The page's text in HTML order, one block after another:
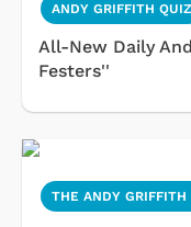
ANDY GRIFFITH QUIZ
All-New Daily
Festers''
THE ANDY GRIFFITH